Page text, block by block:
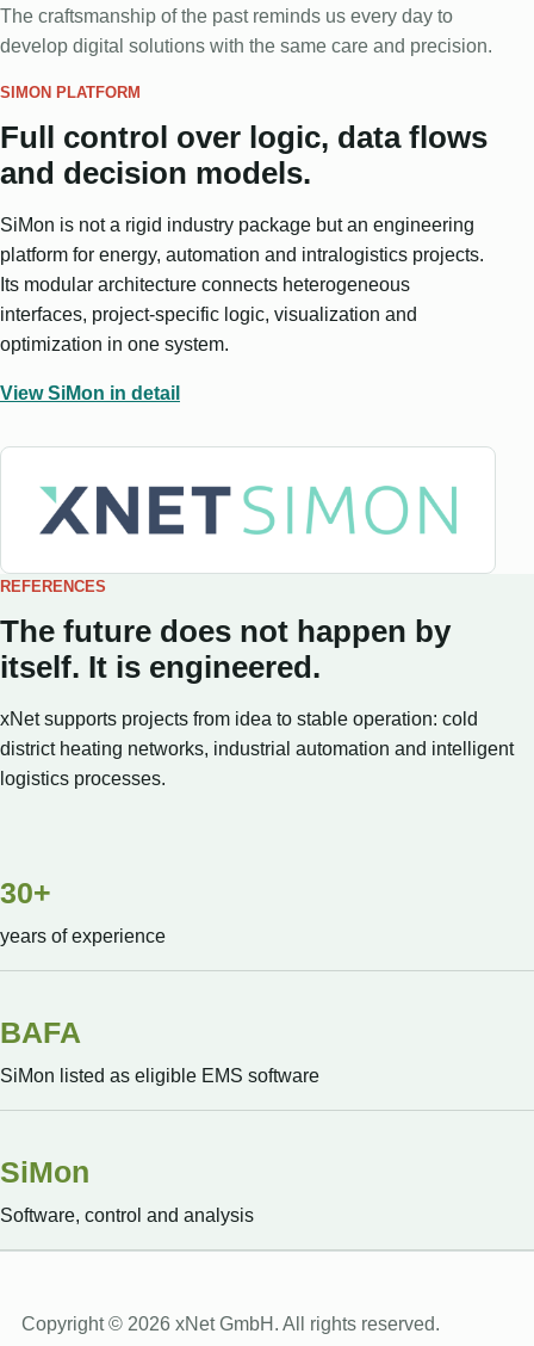
The craftsmanship of the past reminds us every day to
develop digital solutions with the same care and precision.
SIMON PLATFORM
Full control over logic, data flows
and decision models.
SiMon is not a rigid industry package but an engineering
platform for energy, automation and intralogistics projects.
Its modular architecture connects heterogeneous
interfaces, project-specific logic, visualization and
optimization in one system.
View SiMon in detail
REFERENCES
The future does not happen by
itself. It is engineered.
xNet supports projects from idea to stable operation: cold
district heating networks, industrial automation and intelligent
logistics processes.
30+
years of experience
BAFA
SiMon listed as eligible EMS software
SiMon
Software, control and analysis
Copyright © 2026 xNet GmbH. All rights reserved.